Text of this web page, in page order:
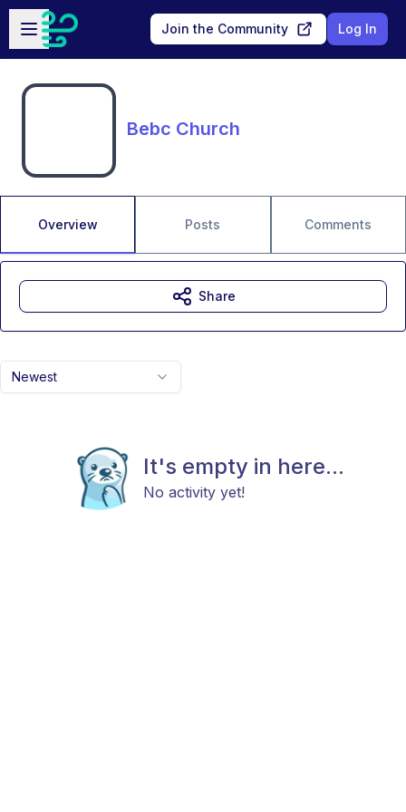
Skip to main content
Open sidebar
Join the Community Log In
Bebc Church
Overview Posts Comments
Newest
It's empty in here...
No activity yet!
Share